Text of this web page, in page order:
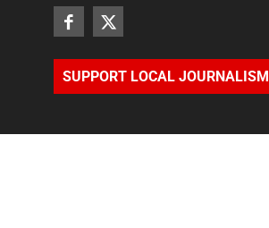
SUPPORT LOCAL JOURNALISM